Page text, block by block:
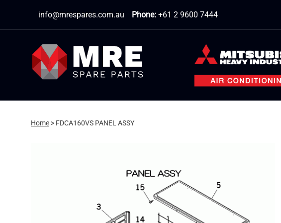
content
info@mrespares.com.au Phone: +61 2 9600 7444
Home > FDCA160VS PANEL ASSY